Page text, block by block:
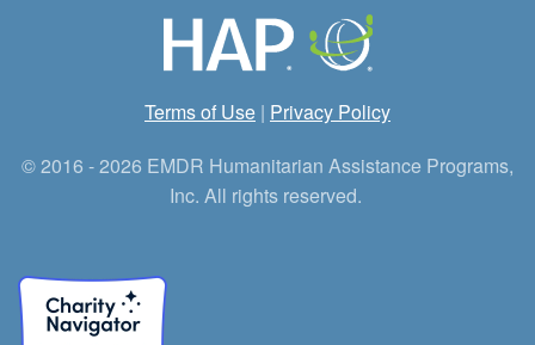
Terms of Use | Privacy Policy
© 2016 - 2026 EMDR Humanitarian Assistance Programs,
Inc. All rights reserved.